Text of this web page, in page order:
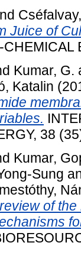
Juice of
Kumar, G.
Katalin
38
Kumar,
Sung
of